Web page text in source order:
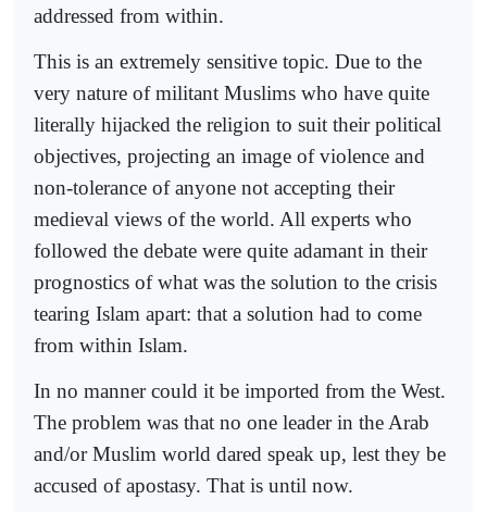
addressed from within.
This is an extremely sensitive topic. Due to the
very nature of militant Muslims who have quite
literally hijacked the religion to suit their political
objectives, projecting an image of violence and
non-tolerance of anyone not accepting their
medieval views of the world. All experts who
followed the debate were quite adamant in their
prognostics of what was the solution to the crisis
tearing Islam apart: that a solution had to come
from within Islam.
In no manner could it be imported from the West.
The problem was that no one leader in the Arab
and/or Muslim world dared speak up, lest they be
accused of apostasy. That is until now.